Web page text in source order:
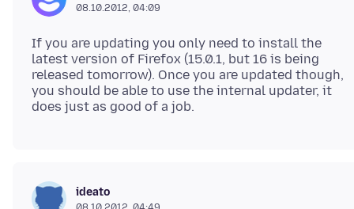
08.10.2012, 04:09
If you are updating you only need to install the
latest version of Firefox (15.0.1, but 16 is being
released tomorrow). Once you are updated though,
you should be able to use the internal updater, it
ideato